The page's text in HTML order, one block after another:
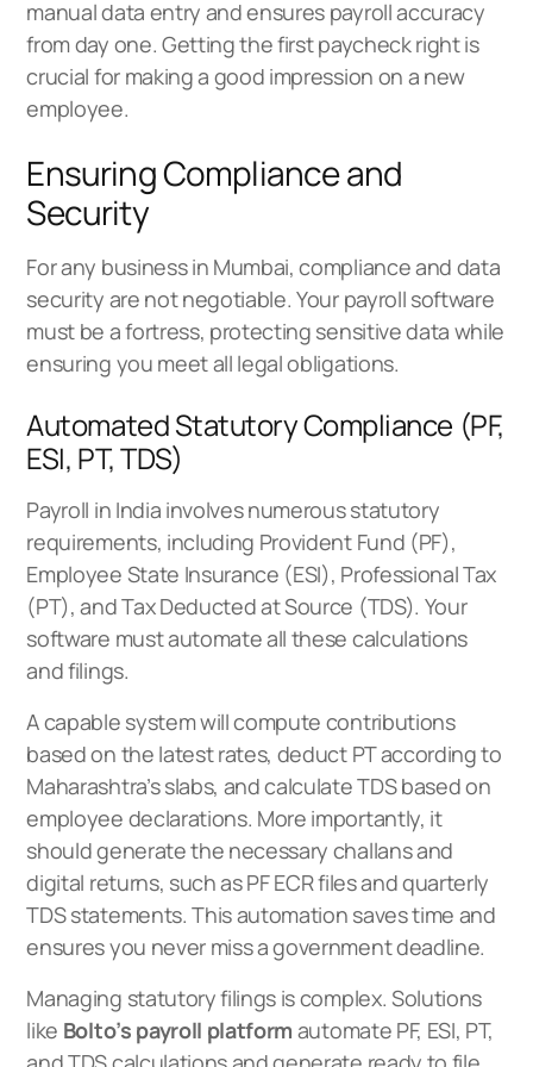
manual data entry and ensures payroll accuracy
from day one. Getting the first paycheck right is
crucial for making a good impression on a new
employee.
Ensuring Compliance and
Security
For any business in Mumbai, compliance and data
security are not negotiable. Your payroll software
must be a fortress, protecting sensitive data while
ensuring you meet all legal obligations.
Automated Statutory Compliance (PF,
ESI, PT, TDS)
Payroll in India involves numerous statutory
requirements, including Provident Fund (PF),
Employee State Insurance (ESI), Professional Tax
(PT), and Tax Deducted at Source (TDS). Your
software must automate all these calculations
and filings.
A capable system will compute contributions
based on the latest rates, deduct PT according to
Maharashtra’s slabs, and calculate TDS based on
employee declarations. More importantly, it
should generate the necessary challans and
digital returns, such as PF ECR files and quarterly
TDS statements. This automation saves time and
ensures you never miss a government deadline.
Managing statutory filings is complex. Solutions
like Bolto’s payroll platform automate PF, ESI, PT,